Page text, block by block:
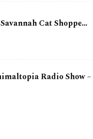
Cat Shoppe…
Radio Show –